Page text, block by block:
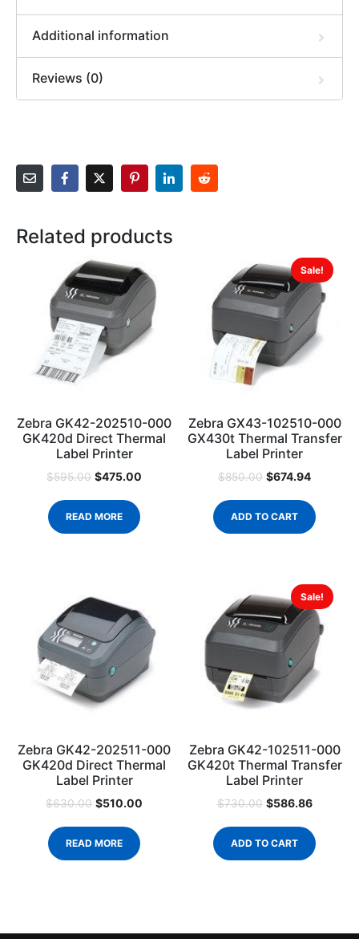
Additional information
Reviews (0)
Related products
Zebra GK42-202510-000
GK420d Direct Thermal
Label Printer
$595.00 $475.00
READ MORE
Sale!
Zebra GX43-102510-000
GX430t Thermal Transfer
Label Printer
$850.00 $674.94
ADD TO CART
Zebra GK42-202511-000
GK420d Direct Thermal
Label Printer
$630.00 $510.00
READ MORE
Sale!
Zebra GK42-102511-000
GK420t Thermal Transfer
Label Printer
$730.00 $586.86
ADD TO CART